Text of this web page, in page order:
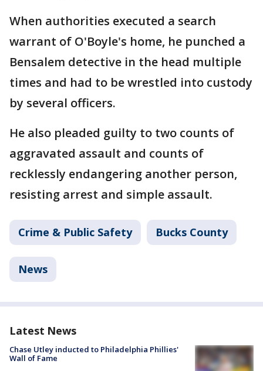
When authorities executed a search
warrant of O'Boyle's home, he punched a
Bensalem detective in the head multiple
times and had to be wrestled into custody
by several officers.
He also pleaded guilty to two counts of
aggravated assault and counts of
recklessly endangering another person,
resisting arrest and simple assault.
Crime & Public Safety Bucks County
News
Latest News
Chase Utley inducted to Philadelphia Phillies'
Wall of Fame